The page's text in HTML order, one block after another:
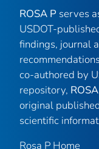
ROSA P serves
USDOT-
findings, journal
co-authored by
repository,
original
scientific
Rosa P Home